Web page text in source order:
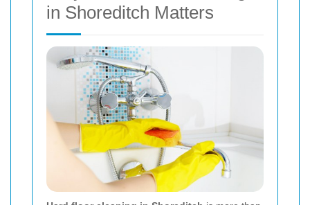
in Shoreditch Matters